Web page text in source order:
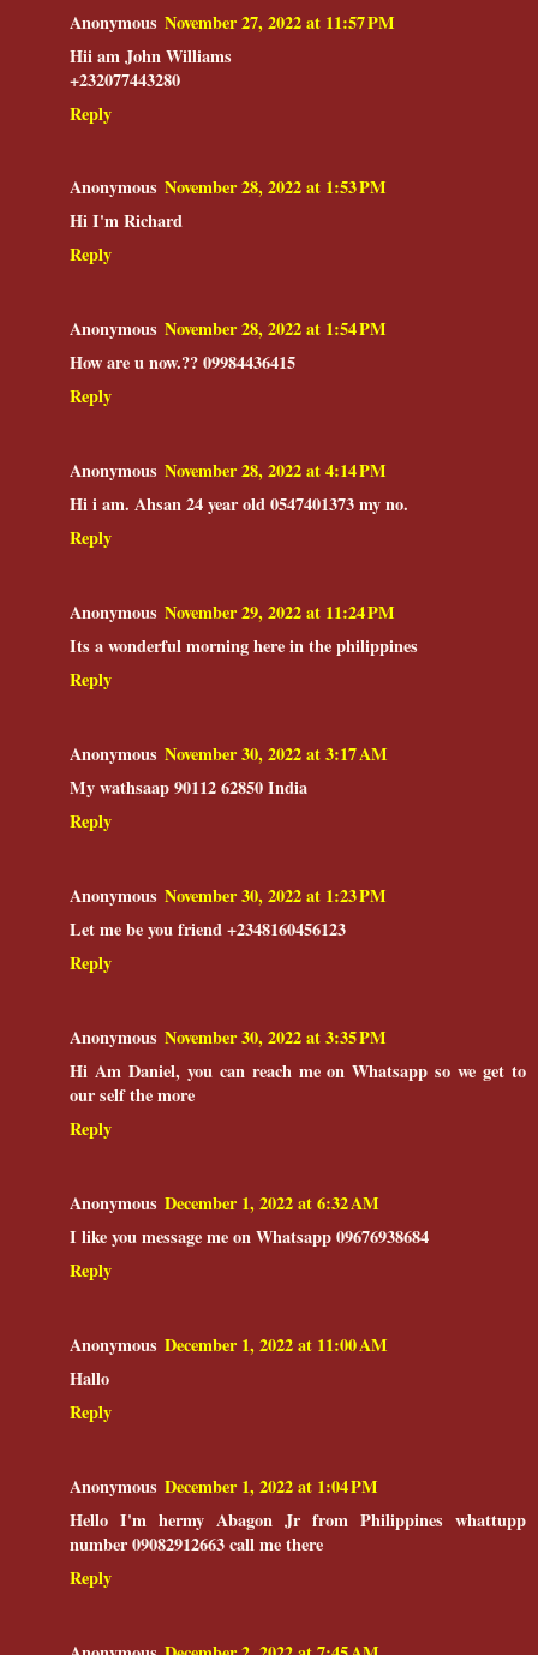
Anonymous November 27, 2022 at 11:57 PM
Hii am John Williams
+232077443280
Reply
Anonymous November 28, 2022 at 1:53 PM
Hi I'm Richard
Reply
Anonymous November 28, 2022 at 1:54 PM
How are u now.?? 09984436415
Reply
Anonymous November 28, 2022 at 4:14 PM
Hi i am. Ahsan 24 year old 0547401373 my no.
Reply
Anonymous November 29, 2022 at 11:24 PM
Its a wonderful morning here in the philippines
Reply
Anonymous November 30, 2022 at 3:17 AM
My wathsaap 90112 62850 India
Reply
Anonymous November 30, 2022 at 1:23 PM
Let me be you friend +2348160456123
Reply
Anonymous November 30, 2022 at 3:35 PM
Hi Am Daniel, you can reach me on Whatsapp so we get to
our self the more
Reply
Anonymous December 1, 2022 at 6:32 AM
I like you message me on Whatsapp 09676938684
Reply
Anonymous December 1, 2022 at 11:00 AM
Hallo
Reply
Anonymous December 1, 2022 at 1:04 PM
Hello I'm hermy Abagon Jr from Philippines whattupp
number 09082912663 call me there
Reply